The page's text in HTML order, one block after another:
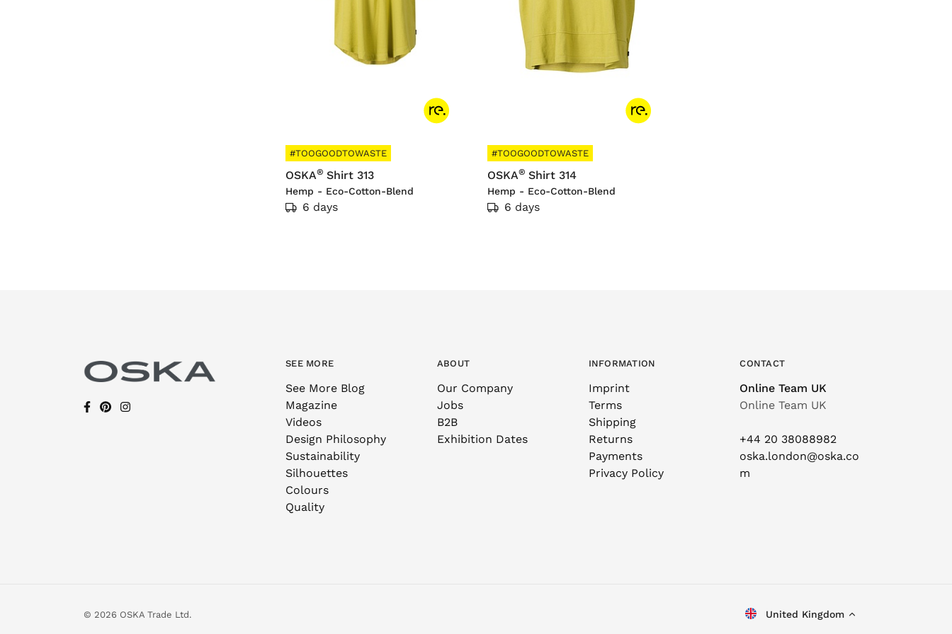
#TOOGOODTOWASTE
OSKA® Shirt 313
Hemp - Eco-Cotton-Blend
6 days
#TOOGOODTOWASTE
OSKA® Shirt 314
Hemp - Eco-Cotton-Blend
6 days
SEE MORE
See More Blog
Magazine
Videos
Design Philosophy
Sustainability
Silhouettes
Colours
Quality
ABOUT
Our Company
Jobs
B2B
Exhibition Dates
INFORMATION
Imprint
Terms
Shipping
Returns
Payments
Privacy Policy
CONTACT
Online Team UK
Online Team UK
+44 20 38088982
oska.london@oska.co
m
© 2026 OSKA Trade Ltd. United Kingdom